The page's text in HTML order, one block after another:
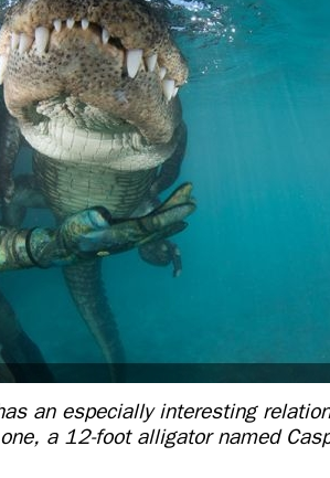
an especially interesting
one, a 12-foot alligator named